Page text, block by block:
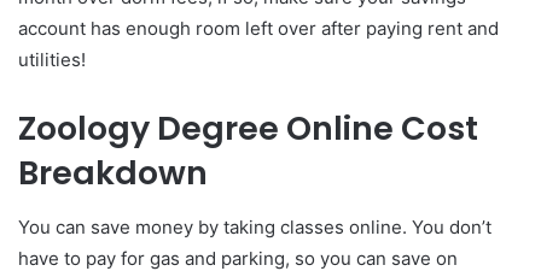
account has enough room left over after paying rent and
utilities!
Zoology Degree Online Cost
Breakdown
You can save money by taking classes online. You don’t
have to pay for gas and parking, so you can save on